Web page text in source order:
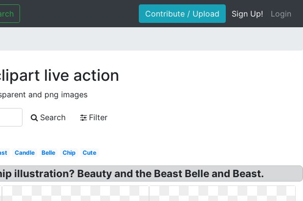
Contribute / Upload Sign Up! Login
live action
and png images
Search
Filter
Candle Belle Chip Cute
illustration? Beauty and the Beast Belle and Beast.